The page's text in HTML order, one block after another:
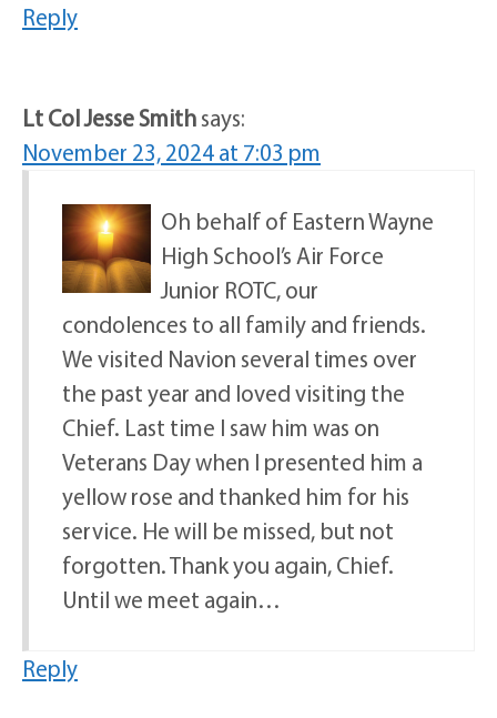
Reply
Lt Col Jesse Smithsays:
November 23, 2024 at 7:03 pm
Oh behalf of Eastern Wayne
High School’s Air Force
Junior ROTC, our
condolences to all family and friends.
We visited Navion several times over
the past year and loved visiting the
Chief. Last time I saw him was on
Veterans Day when I presented him a
yellow rose and thanked him for his
service. He will be missed, but not
forgotten. Thank you again, Chief.
Until we meet again…
Reply